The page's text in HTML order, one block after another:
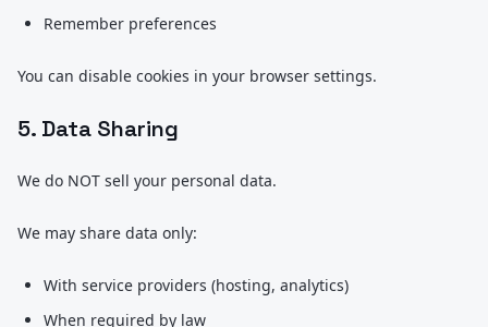
Remember preferences
You can disable cookies in your browser settings.
5. Data Sharing
We do NOT sell your personal data.
We may share data only:
With service providers (hosting, analytics)
When required by law